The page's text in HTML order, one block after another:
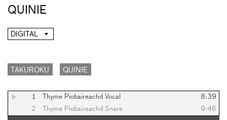
QUINIE
DIGITAL
TAKUROKU QUINIE
1 Thyme Piobaireachd Vocal
8:39
2
Thyme Piobaireachd Snare 9:46